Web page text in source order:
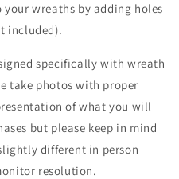
wreaths by adding holes
included).
specifically with wreath
take photos with proper
of what you will
but please keep in mind
different in person
resolution.